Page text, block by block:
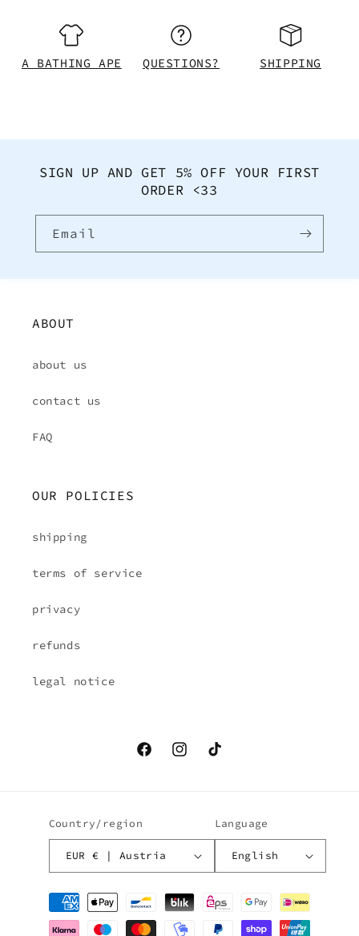
A BATHING APE QUESTIONS? SHIPPING
SIGN UP AND GET 5% OFF YOUR FIRST
ORDER <33
Email
ABOUT
about us
contact us
FAQ
OUR POLICIES
shipping
terms of service
privacy
refunds
legal notice
FacebookInstagramTikTok
Country/region
EUR € | Austria
Language
English
Payment
methods